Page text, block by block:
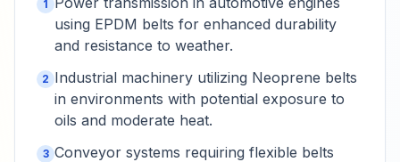
1
using EPDM belts for enhanced durability
and resistance to weather.
2 Industrial machinery utilizing Neoprene belts
in environments with potential exposure to
oils and moderate heat.
3 Conveyor systems requiring flexible belts